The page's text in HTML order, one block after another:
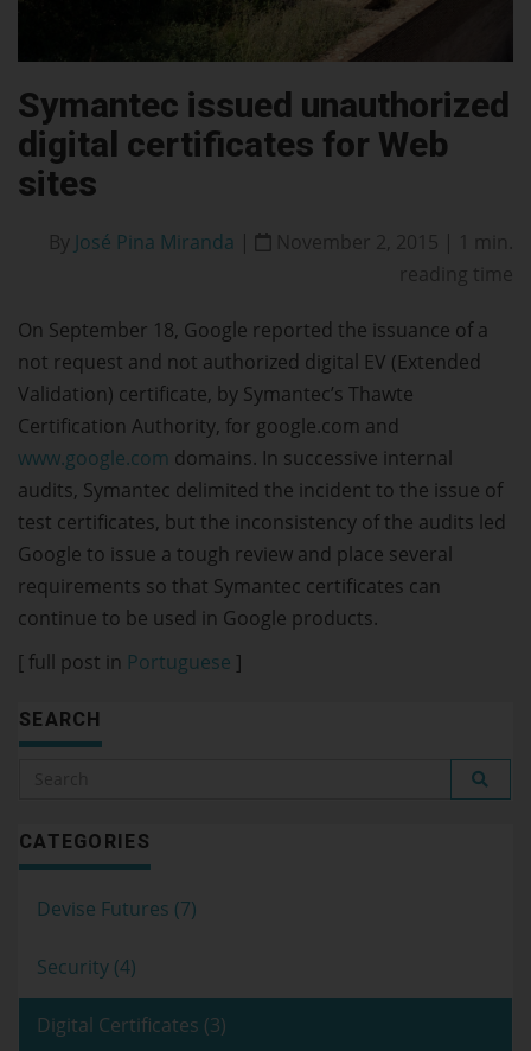
Symantec issued unauthorized
digital certificates for Web
sites
By José Pina Miranda |
November 2, 2015 | 1 min.
reading time
On September 18, Google reported the issuance of a
not request and not authorized digital EV (Extended
Validation) certificate, by Symantec’s Thawte
Certification Authority, for google.com and
www.google.com domains. In successive internal
audits, Symantec delimited the incident to the issue of
test certificates, but the inconsistency of the audits led
Google to issue a tough review and place several
requirements so that Symantec certificates can
continue to be used in Google products.
[ full post in Portuguese ]
SEARCH
CATEGORIES
Devise Futures (7)
Security (4)
Digital Certificates (3)